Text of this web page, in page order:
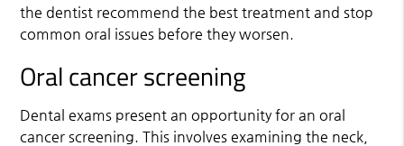
the dentist recommend the best treatment and stop
common oral issues before they worsen.
Oral cancer screening
Dental exams present an opportunity for an oral
cancer screening. This involves examining the neck,